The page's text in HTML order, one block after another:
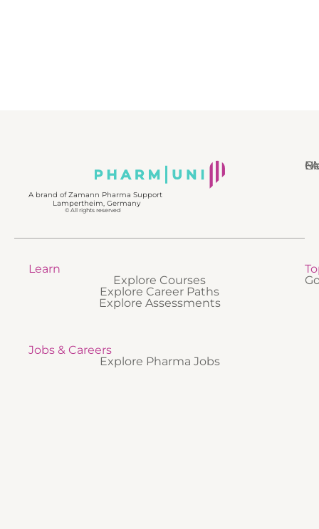
A brand of Zamann Pharma Support
Lampertheim, Germany
© All rights reserved
Learn
Explore Courses
Explore Career Paths
Explore Assessments
Jobs & Careers
Explore Pharma Jobs